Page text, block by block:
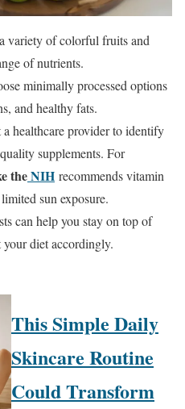
variety of colorful fruits and
of nutrients.
minimally processed options
and healthy fats.
a healthcare provider to identify
supplements. For
theNIH recommends vitamin
sun exposure.
can help you stay on top of
diet accordingly.
This Simple Daily
Skincare Routine
Could Transform